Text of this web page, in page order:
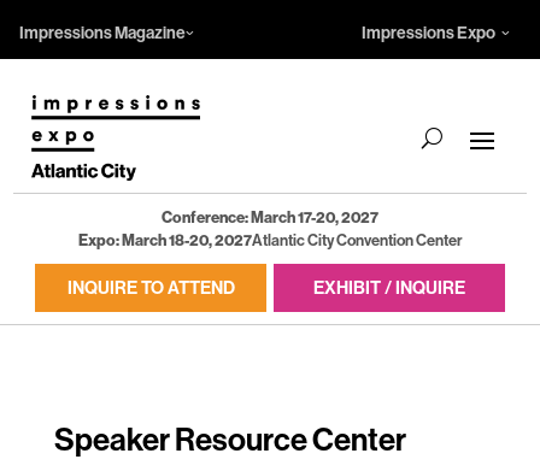
Impressions Magazine Impressions Expo
Conference: March 17-20, 2027
Expo: March 18-20, 2027Atlantic City Convention Center
INQUIRE TO ATTEND EXHIBIT / INQUIRE
Speaker Resource Center